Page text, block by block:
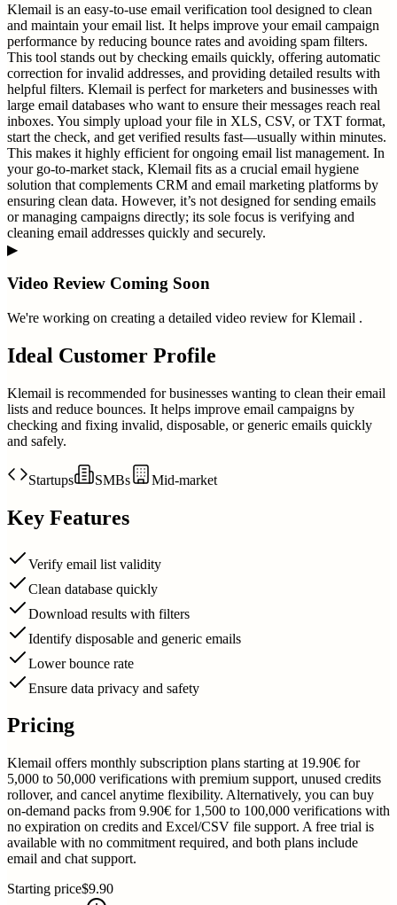
Klemail is an easy-to-use email verification tool designed to clean
and maintain your email list. It helps improve your email campaign
performance by reducing bounce rates and avoiding spam filters.
This tool stands out by checking emails quickly, offering automatic
correction for invalid addresses, and providing detailed results with
helpful filters. Klemail is perfect for marketers and businesses with
large email databases who want to ensure their messages reach real
inboxes. You simply upload your file in XLS, CSV, or TXT format,
start the check, and get verified results fast—usually within minutes.
This makes it highly efficient for ongoing email list management. In
your go-to-market stack, Klemail fits as a crucial email hygiene
solution that complements CRM and email marketing platforms by
ensuring clean data. However, it’s not designed for sending emails
or managing campaigns directly; its sole focus is verifying and
cleaning email addresses quickly and securely.
▶
Video Review Coming Soon
We're working on creating a detailed video review for Klemail .
Ideal Customer Profile
Klemail is recommended for businesses wanting to clean their email
lists and reduce bounces. It helps improve email campaigns by
checking and fixing invalid, disposable, or generic emails quickly
and safely.
Startups SMBs Mid-market
Key Features
Verify email list validity
Clean database quickly
Download results with filters
Identify disposable and generic emails
Lower bounce rate
Ensure data privacy and safety
Pricing
Klemail offers monthly subscription plans starting at 19.90€ for
5,000 to 50,000 verifications with premium support, unused credits
rollover, and cancel anytime flexibility. Alternatively, you can buy
on-demand packs from 9.90€ for 1,500 to 100,000 verifications with
no expiration on credits and Excel/CSV file support. A free trial is
available with no commitment required, and both plans include
email and chat support.
Starting price$9.90